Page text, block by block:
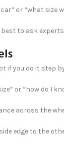
or “what
to ask
if you do it step
or “how do I
across the
edge to the